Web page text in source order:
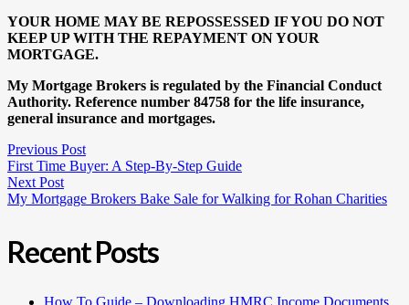
YOUR HOME MAY BE REPOSSESSED IF YOU DO NOT
KEEP UP WITH THE REPAYMENT ON YOUR
MORTGAGE.
My Mortgage Brokers is regulated by the Financial Conduct
Authority. Reference number 84758 for the life insurance,
general insurance and mortgages.
Previous Post
First Time Buyer: A Step-By-Step Guide
Next Post
My Mortgage Brokers Bake Sale for Walking for Rohan Charities
Recent Posts
How To Guide – Downloading HMRC Income Documents